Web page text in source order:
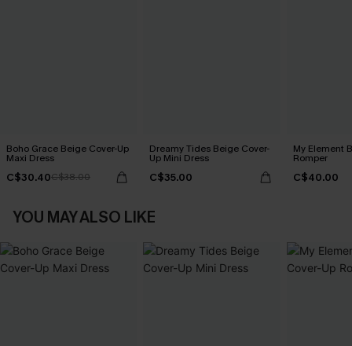
Boho Grace Beige Cover-Up
Maxi Dress
C$30.40C$38.00
Dreamy Tides Beige Cover-
Up Mini Dress
C$35.00
My Element
Romper
C$40.00
YOU MAY ALSO LIKE